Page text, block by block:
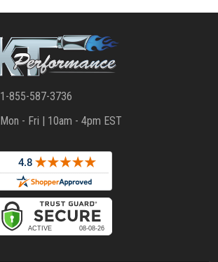
1-855-587-3736
Mon - Fri | 10am - 4pm EST